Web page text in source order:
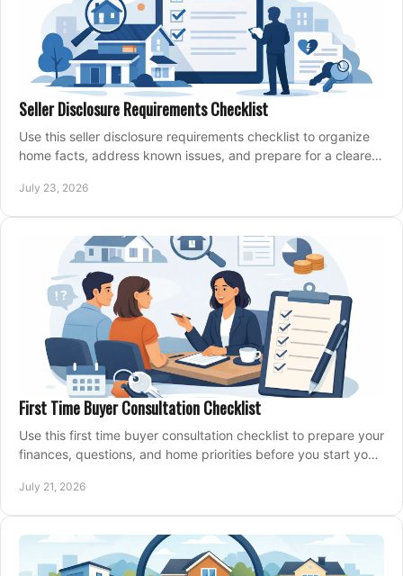
Seller Disclosure Requirements Checklist
Use this seller disclosure requirements checklist to organize
home facts, address known issues, and prepare for a clearer,
July 23, 2026
First Time Buyer Consultation Checklist
Use this first time buyer consultation checklist to prepare your
finances, questions, and home priorities before you start your
July 21, 2026